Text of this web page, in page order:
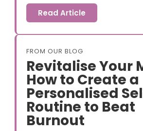
Read Article
FROM OUR BLOG
Revitalise Your
How to Create a
Personalised
Routine to Beat
Burnout